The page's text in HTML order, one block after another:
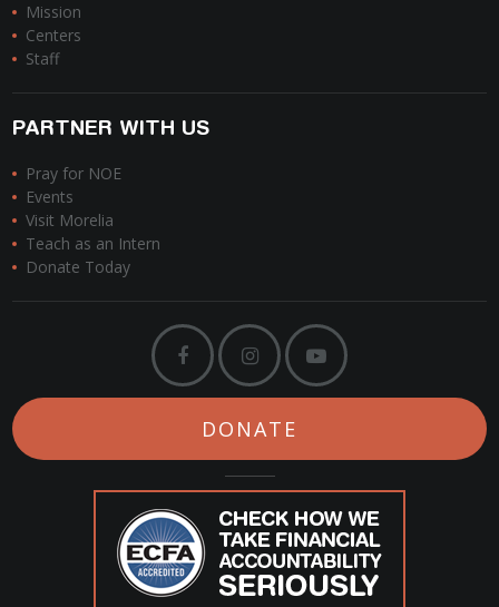
Mission
Centers
Staff
PARTNER WITH US
Pray for NOE
Events
Visit Morelia
Teach as an Intern
Donate Today
DONATE